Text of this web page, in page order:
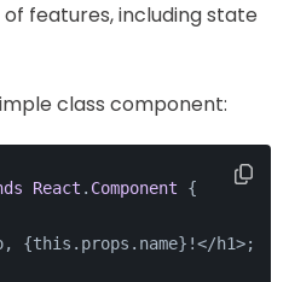
features, including state
class component:
React . Component
{
{this.props.name}!</h1>;